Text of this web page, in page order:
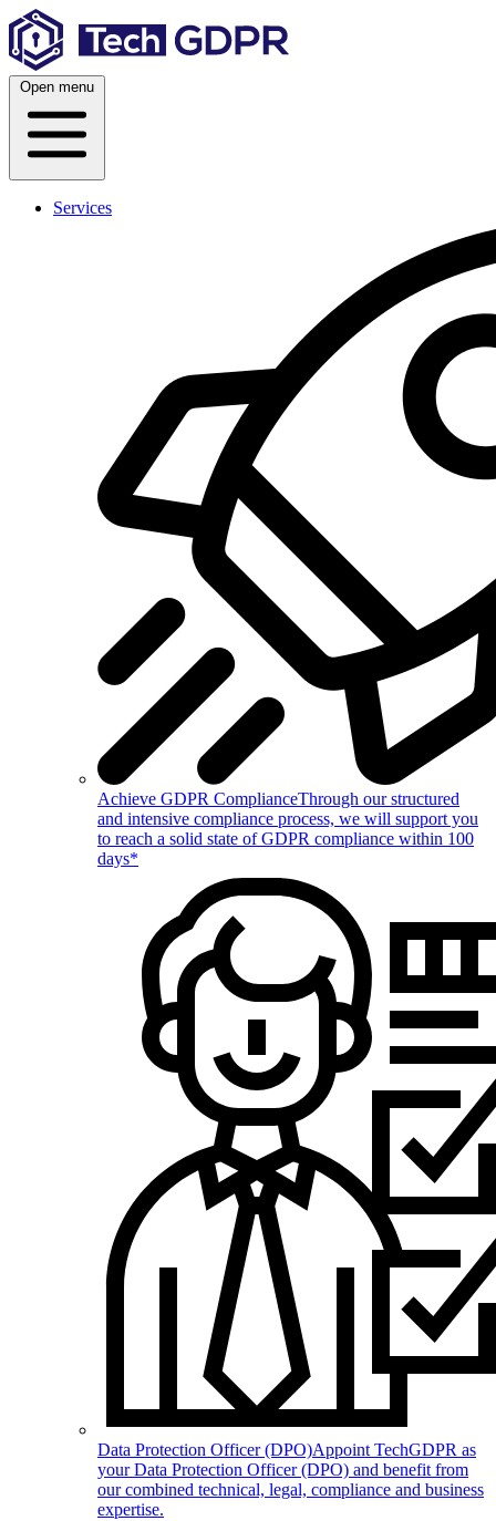
Skip
content
Open menu
Services
Achieve GDPR ComplianceThrough our structured
and intensive compliance process, we will support you
to reach a solid state of GDPR compliance within 100
days*
Data Protection Officer (DPO)Appoint TechGDPR as
your Data Protection Officer (DPO) and benefit from
our combined technical, legal, compliance and business
expertise.